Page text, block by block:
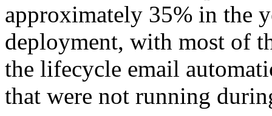
approximately 35% in the
deployment, with most of
the lifecycle email
that were not running